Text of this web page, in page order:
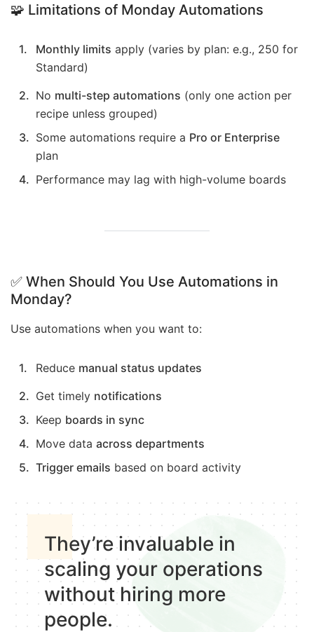
🧩 Limitations of Monday Automations
Monthly limits apply (varies by plan: e.g., 250 for
Standard)
No multi-step automations (only one action per
recipe unless grouped)
Some automations require a Pro or Enterprise
plan
Performance may lag with high-volume boards
✅ When Should You Use Automations in
Monday?
Use automations when you want to:
Reduce manual status updates
Get timely notifications
Keep boards in sync
Move data across departments
Trigger emails based on board activity
They’re invaluable in
scaling your operations
without hiring more
people.